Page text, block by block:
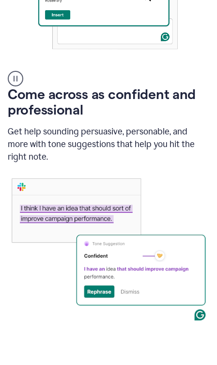
user
using
Grammarly
instantly
to
an
mail
Gmail
using
Come across as confident and
professional
Get help sounding persuasive, personable, and
more with tone suggestions that help you hit the
right note.